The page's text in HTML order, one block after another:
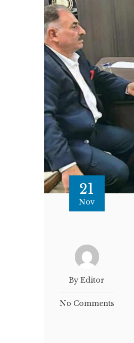
21
Nov
By Editor
No Comments